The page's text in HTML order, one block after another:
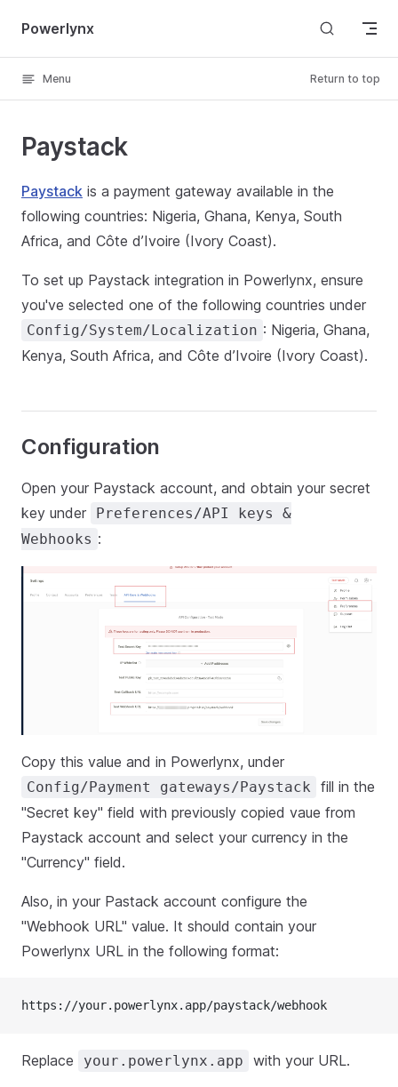
Skip to content
Powerlynx
Menu Return to top
Paystack
Paystack is a payment gateway available in the
following countries: Nigeria, Ghana, Kenya, South
Africa, and Côte d’Ivoire (Ivory Coast).
To set up Paystack integration in Powerlynx, ensure
you've selected one of the following countries under
Config/System/Localization : Nigeria, Ghana,
Kenya, South Africa, and Côte d’Ivoire (Ivory Coast).
Configuration
Open your Paystack account, and obtain your secret
key under
Preferences/API keys &
Webhooks :
Copy this value and in Powerlynx, under
Config/Payment gateways/Paystack
fill in the
"Secret key" field with previously copied vaue from
Paystack account and select your currency in the
"Currency" field.
Also, in your Pastack account configure the
"Webhook URL" value. It should contain your
Powerlynx URL in the following format:
https://your.powerlynx.app/paystack/webhook
Replace your.powerlynx.app with your URL.